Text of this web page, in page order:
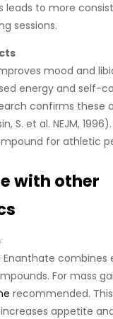
leads to more
sessions.
mood and
energy and self-
confirms these
S. et al. NEJM,
for athletic
with other
Enanthate combines
For mass
recommended. This
appetite